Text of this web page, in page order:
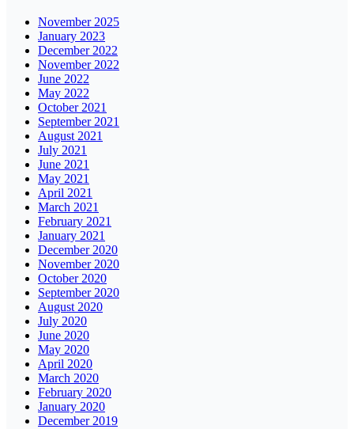
November 2025
January 2023
December 2022
November 2022
June 2022
May 2022
October 2021
September 2021
August 2021
July 2021
June 2021
May 2021
April 2021
March 2021
February 2021
January 2021
December 2020
November 2020
October 2020
September 2020
August 2020
July 2020
June 2020
May 2020
April 2020
March 2020
February 2020
January 2020
December 2019